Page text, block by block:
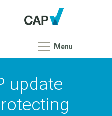
Menu
update